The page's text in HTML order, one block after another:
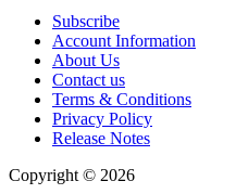
Subscribe
Account Information
About Us
Contact us
Terms & Conditions
Privacy Policy
Release Notes
Copyright © 2026